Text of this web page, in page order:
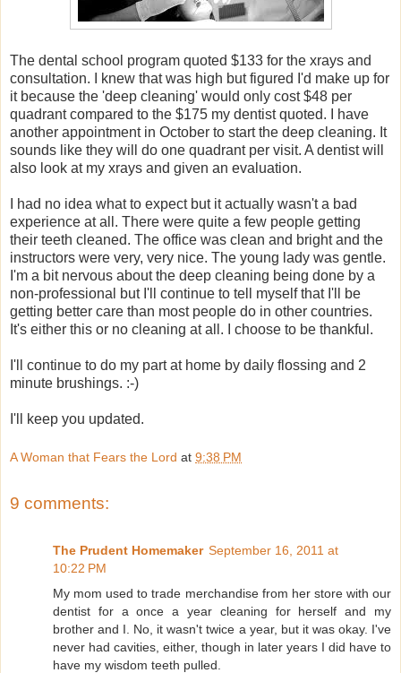
The dental school program quoted $133 for the xrays and
consultation. I knew that was high but figured I'd make up for
it because the 'deep cleaning' would only cost $48 per
quadrant compared to the $175 my dentist quoted. I have
another appointment in October to start the deep cleaning. It
sounds like they will do one quadrant per visit. A dentist will
also look at my xrays and given an evaluation.
I had no idea what to expect but it actually wasn't a bad
experience at all. There were quite a few people getting
their teeth cleaned. The office was clean and bright and the
instructors were very, very nice. The young lady was gentle.
I'm a bit nervous about the deep cleaning being done by a
non-professional but I'll continue to tell myself that I'll be
getting better care than most people do in other countries.
It's either this or no cleaning at all. I choose to be thankful.
I'll continue to do my part at home by daily flossing and 2
minute brushings. :-)
I'll keep you updated.
A Woman that Fears the Lord at 9:38 PM
9 comments:
The Prudent Homemaker September 16, 2011 at
10:22 PM
My mom used to trade merchandise from her store with our
dentist for a once a year cleaning for herself and my
brother and I. No, it wasn't twice a year, but it was okay. I've
never had cavities, either, though in later years I did have to
have my wisdom teeth pulled.